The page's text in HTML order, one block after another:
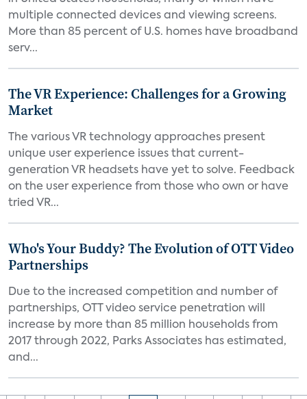
multiple connected devices and viewing screens.
More than 85 percent of U.S. homes have broadband
serv...
The VR Experience: Challenges for a Growing
Market
The various VR technology approaches present
unique user experience issues that current-
generation VR headsets have yet to solve. Feedback
on the user experience from those who own or have
tried VR...
Who's Your Buddy? The Evolution of OTT Video
Partnerships
Due to the increased competition and number of
partnerships, OTT video service penetration will
increase by more than 85 million households from
2017 through 2022, Parks Associates has estimated,
and...